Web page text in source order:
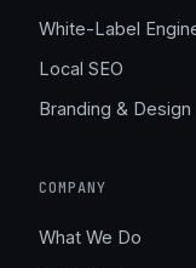
White-Label
Local SEO
Branding & Design
COMPANY
What We Do